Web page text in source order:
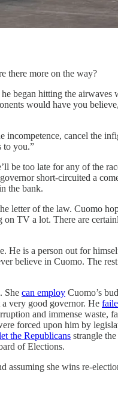
there more on the way?
began hitting the airwaves
would have you
cancel the
to you.”
be too late for any of the
short-circuited a
the bank.
letter of the law. Cuomo
TV a lot. There are
He is a person out for
believe in Cuomo. The
She can employ Cuomo’s
very good governor. He
and immense waste,
forced upon him by
the Republicans strangle
of Elections.
she wins re-